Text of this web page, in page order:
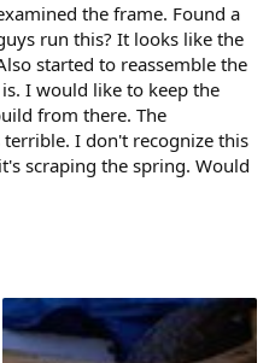
the frame. Found a
run this? It looks like the
started to reassemble the
I would like to keep the
from there. The
I don't recognize this
scraping the spring. Would